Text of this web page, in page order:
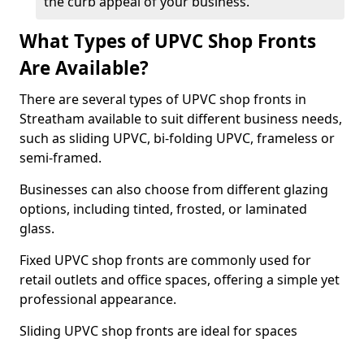
What Types of UPVC Shop Fronts
Are Available?
There are several types of UPVC shop fronts in
Streatham available to suit different business needs,
such as sliding UPVC, bi-folding UPVC, frameless or
semi-framed.
Businesses can also choose from different glazing
options, including tinted, frosted, or laminated
glass.
Fixed UPVC shop fronts are commonly used for
retail outlets and office spaces, offering a simple yet
professional appearance.
Sliding UPVC shop fronts are ideal for spaces